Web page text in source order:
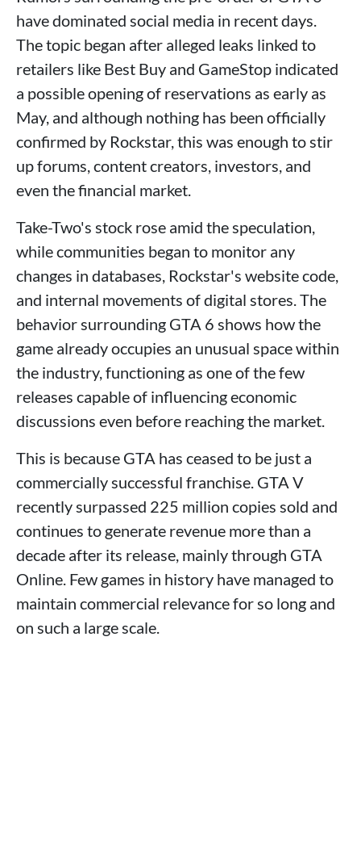
have dominated social media in recent days.
The topic began after alleged leaks linked to
retailers like Best Buy and GameStop indicated
a possible opening of reservations as early as
May, and although nothing has been officially
confirmed by Rockstar, this was enough to stir
up forums, content creators, investors, and
even the financial market.
Take-Two's stock rose amid the speculation,
while communities began to monitor any
changes in databases, Rockstar's website code,
and internal movements of digital stores. The
behavior surrounding GTA 6 shows how the
game already occupies an unusual space within
the industry, functioning as one of the few
releases capable of influencing economic
discussions even before reaching the market.
This is because GTA has ceased to be just a
commercially successful franchise. GTA V
recently surpassed 225 million copies sold and
continues to generate revenue more than a
decade after its release, mainly through GTA
Online. Few games in history have managed to
maintain commercial relevance for so long and
on such a large scale.